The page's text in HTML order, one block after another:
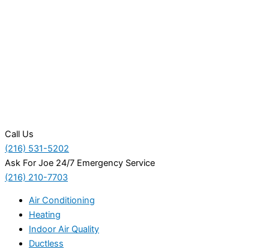
Call Us
(216) 531-5202
Ask For Joe 24/7 Emergency Service
(216) 210-7703
Air Conditioning
Heating
Indoor Air Quality
Ductless